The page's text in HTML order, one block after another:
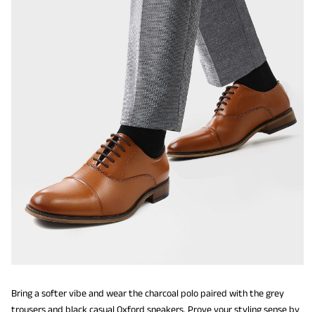
Bring a softer vibe and wear the charcoal polo paired with the grey
trousers and black casual Oxford sneakers. Prove your styling sense by